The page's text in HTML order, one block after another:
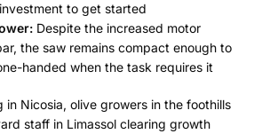
to get started
Despite the increased motor
the saw remains compact enough to
handed when the task requires it
in Nicosia, olive growers in the foothills
staff in Limassol clearing growth